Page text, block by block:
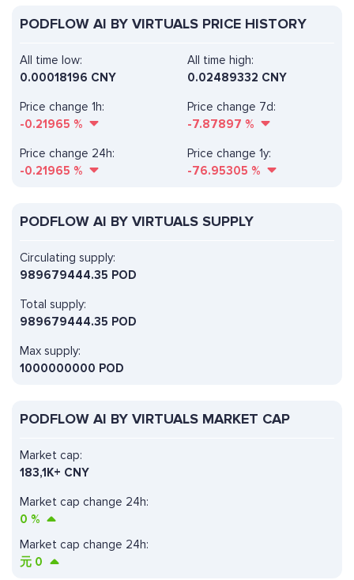
PODFLOW AI BY VIRTUALS PRICE HISTORY
All time high:
0.02489332 CNY
Price change 1h:
-0.21965 %
Price change 7d:
-7.87897 %
All time low:
0.00018196 CNY
Price change 24h:
-0.21965 %
Price change 1y:
-76.95305 %
PODFLOW AI BY VIRTUALS SUPPLY
Circulating supply:
989679444.35 POD
Total supply:
989679444.35 POD
Max supply:
1000000000 POD
PODFLOW AI BY VIRTUALS MARKET CAP
Market cap change 24h:
0 %
Market cap:
183,1K+ CNY
Market cap change 24h:
元 0